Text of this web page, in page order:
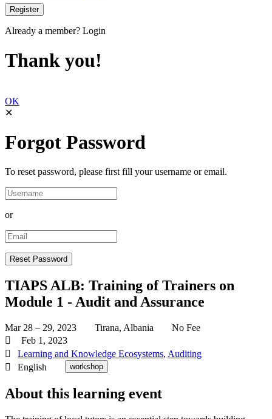
Already a member? Login
Thank you!
OK
✕
Forgot Password
To reset password, please first fill your username or email.
or
TIAPS ALB: Training of Trainers on
Module 1 - Audit and Assurance
Mar 28 – 29, 2023 Tirana, Albania
No Fee
Feb 1, 2023
Learning and Knowledge Ecosystems, Auditing
English
workshop
About this learning event